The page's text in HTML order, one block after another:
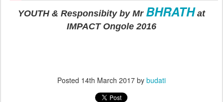
YOUTH & Responsibity by Mr BHRATHat
IMPACT Ongole 2016
Posted 14th March 2017 by budati